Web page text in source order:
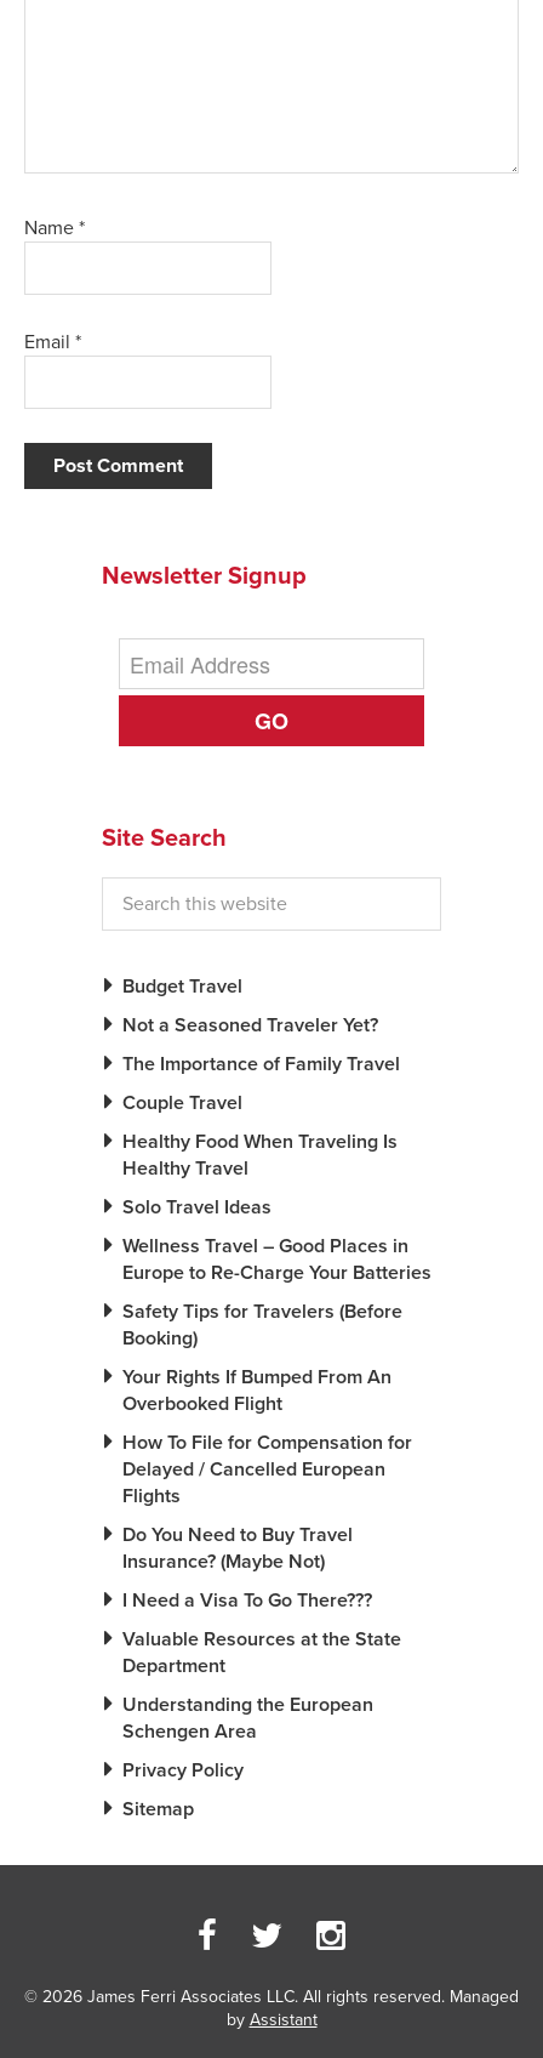
Name *
Email *
Newsletter Signup
GO
Site Search
Budget Travel
Not a Seasoned Traveler Yet?
The Importance of Family Travel
Couple Travel
Healthy Food When Traveling Is
Healthy Travel
Solo Travel Ideas
Wellness Travel – Good Places in
Europe to Re-Charge Your Batteries
Safety Tips for Travelers (Before
Booking)
Your Rights If Bumped From An
Overbooked Flight
How To File for Compensation for
Delayed / Cancelled European
Flights
Do You Need to Buy Travel
Insurance? (Maybe Not)
I Need a Visa To Go There???
Valuable Resources at the State
Department
Understanding the European
Schengen Area
Privacy Policy
Sitemap
© 2026 James Ferri Associates LLC. All rights reserved. Managed
by Assistant